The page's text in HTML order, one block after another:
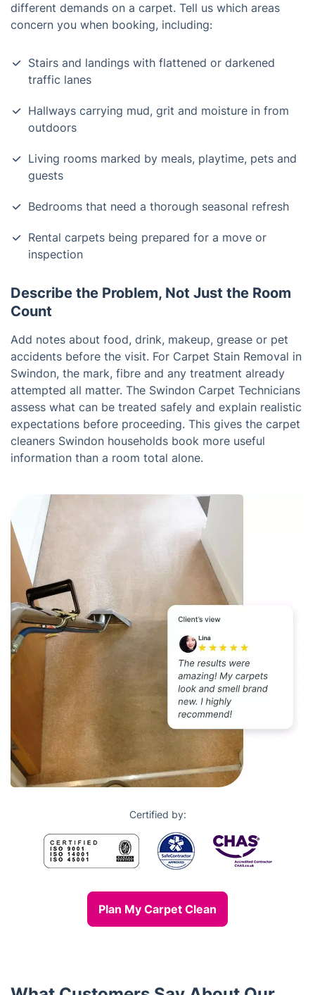
Certified by:
Plan My Carpet Clean
different demands on a carpet. Tell us which areas
concern you when booking, including:
Stairs and landings with flattened or darkened
traffic lanes
Hallways carrying mud, grit and moisture in from
outdoors
Living rooms marked by meals, playtime, pets and
guests
Bedrooms that need a thorough seasonal refresh
Rental carpets being prepared for a move or
inspection
Describe the Problem, Not Just the Room
Count
Add notes about food, drink, makeup, grease or pet
accidents before the visit. For Carpet Stain Removal in
Swindon, the mark, fibre and any treatment already
attempted all matter. The Swindon Carpet Technicians
assess what can be treated safely and explain realistic
expectations before proceeding. This gives the carpet
cleaners Swindon households book more useful
information than a room total alone.